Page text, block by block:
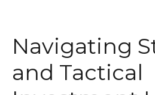
Navigating
and Tactical